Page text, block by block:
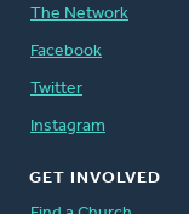
The Network
Facebook
Twitter
Instagram
GET INVOLVED